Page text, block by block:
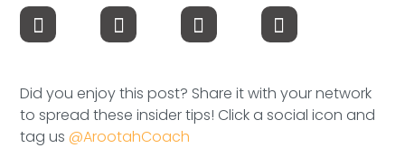
Our Team
Contact Us
Did you enjoy this post? Share it with your network
to spread these insider tips! Click a social icon and
tag us@ArootahCoach